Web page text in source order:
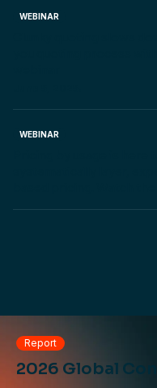
WEBINAR
WEBINAR
Report
2026 Global